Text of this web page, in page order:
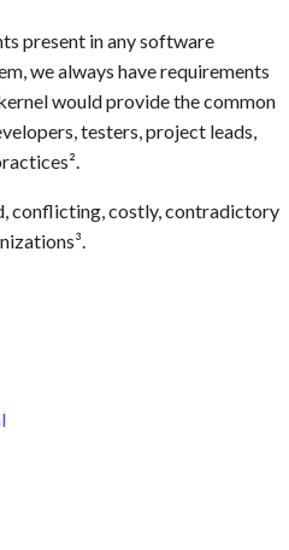
present in any software
we always have requirements
would provide the common
testers, project leads,
conflicting, costly, contradictory